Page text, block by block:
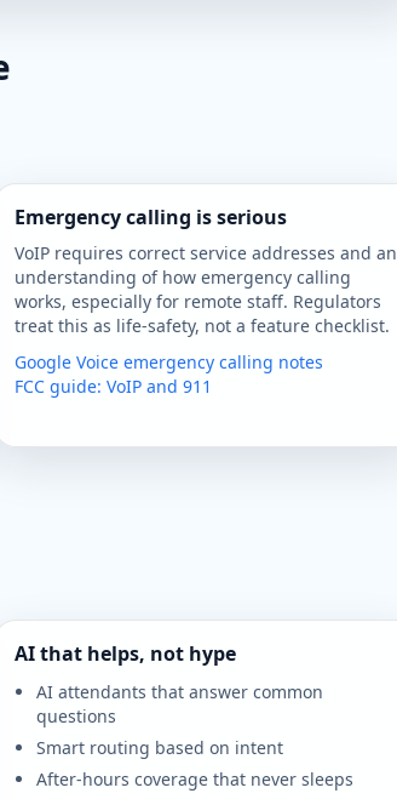
Emergency calling is serious
VoIP requires correct service addresses and an
understanding of how emergency calling
works, especially for remote staff. Regulators
treat this as life-safety, not a feature checklist.
Google Voice emergency calling notes
FCC guide: VoIP and 911
AI that helps, not hype
AI attendants that answer common
questions
Smart routing based on intent
After-hours coverage that never sleeps